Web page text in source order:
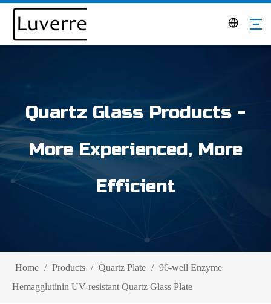
Quartz Glass Products -
More Experienced, More
Efficient
Home / Products / Quartz Plate / 96-well Enzyme
Hemagglutinin UV-resistant Quartz Glass Plate